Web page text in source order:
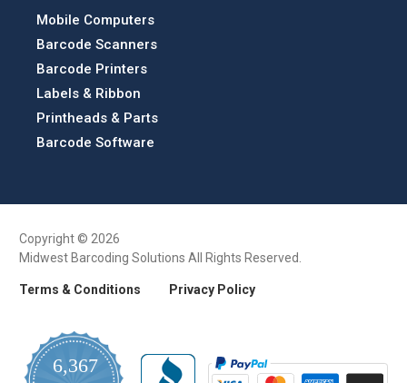
Mobile Computers
Barcode Scanners
Barcode Printers
Labels & Ribbon
Printheads & Parts
Barcode Software
Copyright © 2026
Midwest Barcoding Solutions All Rights Reserved.
Terms & Conditions Privacy Policy
6,367